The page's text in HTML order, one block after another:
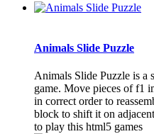
Animals Slide Puzzle
Animals Slide Puzzle is a
game. Move pieces of f1
in correct order to
block to shift it on
to play this html5 games